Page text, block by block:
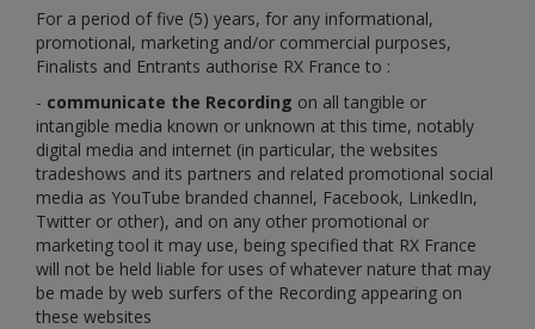
For a period of five (5) years, for any informational,
promotional, marketing and/or commercial purposes,
Finalists and Entrants authorise RX France to :
- communicate the Recording on all tangible or
intangible media known or unknown at this time, notably
digital media and internet (in particular, the websites
tradeshows and its partners and related promotional social
media as YouTube branded channel, Facebook, LinkedIn,
Twitter or other), and on any other promotional or
marketing tool it may use, being specified that RX France
will not be held liable for uses of whatever nature that may
be made by web surfers of the Recording appearing on
these websites